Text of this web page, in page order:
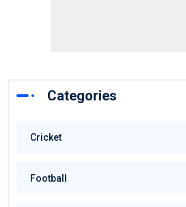
Categories
Cricket
Football